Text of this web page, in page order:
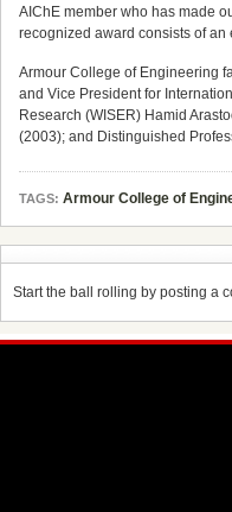
AIChE member who has made
recognized award consists of
Armour College of Engineering
and Vice President for
Research (WISER) Hamid
(2003); and Distinguished
TAGS: Armour College of
Start the ball rolling by posting a